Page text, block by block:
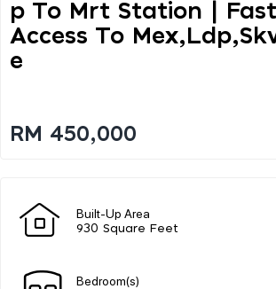
P To Mrt Station | Fast
Access To
E
RM 450,000
Built-Up Area
930 Square Feet
Bedroom(s)